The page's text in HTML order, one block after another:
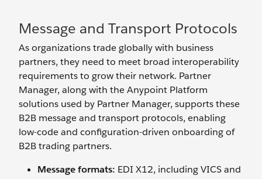
Message and Transport Protocols
As organizations trade globally with business
partners, they need to meet broad interoperability
requirements to grow their network. Partner
Manager, along with the Anypoint Platform
solutions used by Partner Manager, supports these
B2B message and transport protocols, enabling
low-code and configuration-driven onboarding of
B2B trading partners.
Message formats: EDI X12, including VICS and